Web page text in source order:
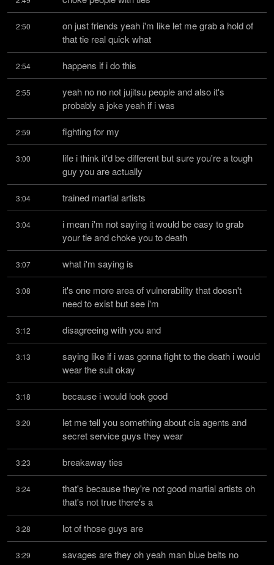
2:50
on just friends yeah i'm like let me grab a hold of
that tie real quick what
2:54 happens if i do this
2:55
yeah no no not jujitsu people and also it's
probably a joke yeah if i was
2:59 fighting for my
3:00
life i think it'd be different but sure you're a tough
guy you are actually
3:04 trained martial artists
3:04
i mean i'm not saying it would be easy to grab
your tie and choke you to death
3:07 what i'm saying is
3:08
it's one more area of vulnerability that doesn't
need to exist but see i'm
3:12 disagreeing with you and
3:13
saying like if i was gonna fight to the death i would
wear the suit okay
3:18 because i would look good
3:20
let me tell you something about cia agents and
secret service guys they wear
3:23 breakaway ties
3:24
that's because they're not good martial artists oh
that's not true there's a
3:28 lot of those guys are
3:29
savages are they oh yeah man blue belts no